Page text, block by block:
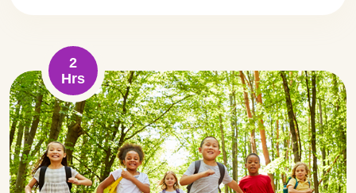
2
Hrs